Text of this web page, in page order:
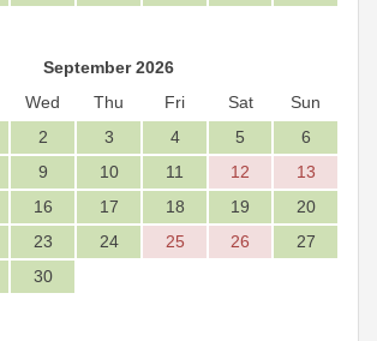
September 2026
Wed Thu Fri Sat
Sun
2 3 4 5
6
9 10 11 12
13
16 17 18 19
20
23 24 25 26
27
30